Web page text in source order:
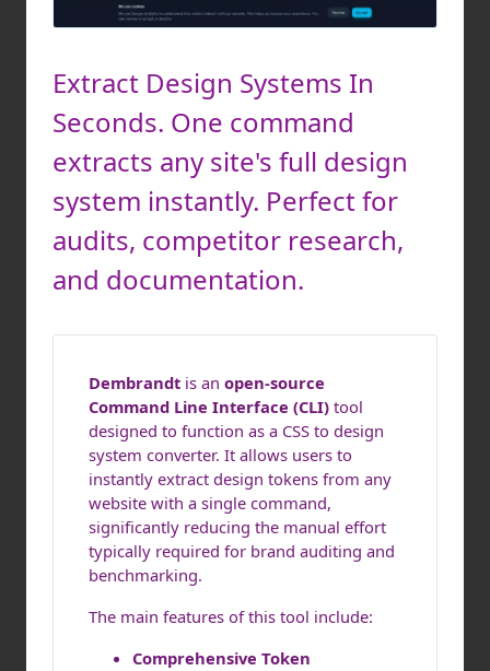
Extract Design Systems In
Seconds. One command
extracts any site's full design
system instantly. Perfect for
audits, competitor research,
and documentation.
Dembrandt is an open-source
Command Line Interface (CLI) tool
designed to function as a CSS to design
system converter. It allows users to
instantly extract design tokens from any
website with a single command,
significantly reducing the manual effort
typically required for brand auditing and
benchmarking.
The main features of this tool include:
Comprehensive Token